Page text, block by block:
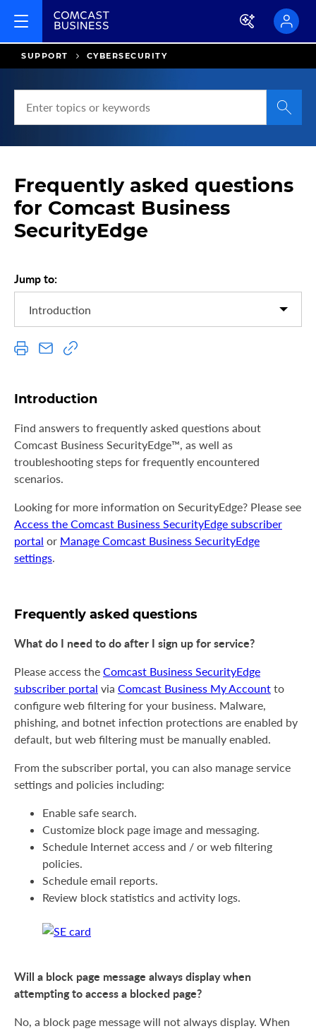
SUPPORT CYBERSECURITY
r
h
H
e
l
n
p
r
Frequently asked questions
for Comcast Business
SecurityEdge
Jump to:
Introduction
Find answers to frequently asked questions about
Comcast Business SecurityEdge™, as well as
troubleshooting steps for frequently encountered
scenarios.
Looking for more information on SecurityEdge? Please see
Access the Comcast Business SecurityEdge subscriber
portal or Manage Comcast Business SecurityEdge
settings.
Frequently asked questions
What do I need to do after I sign up for service?
Please access the Comcast Business SecurityEdge
subscriber portal via Comcast Business My Account to
configure web filtering for your business. Malware,
phishing, and botnet infection protections are enabled by
default, but web filtering must be manually enabled.
From the subscriber portal, you can also manage service
settings and policies including:
Enable safe search.
Customize block page image and messaging.
Schedule Internet access and / or web filtering
policies.
Schedule email reports.
Review block statistics and activity logs.
Will a block page message always display when
attempting to access a blocked page?
No, a block page message will not always display. When